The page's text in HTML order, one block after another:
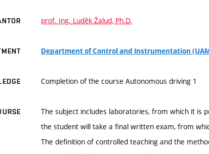
prof. Ing. Luděk Žalud, Ph.D.
Department of Control and Instrumentation
Completion of the course Autonomous driving 1
The subject includes laboratories, from which it is
the student will take a final written exam, from
The definition of controlled teaching and the